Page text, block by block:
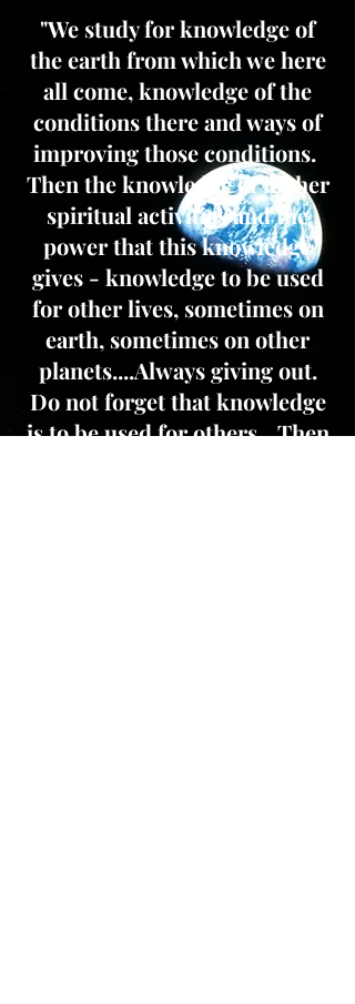
"We study for knowledge of
the earth from which we here
all come, knowledge of the
conditions there and ways of
improving those conditions.
Then the knowledge of higher
spiritual activities and the
power that this knowledge
gives - knowledge to be used
for other lives, sometimes on
earth, sometimes on other
planets....Always giving out.
Do not forget that knowledge
is to be used for others....Then